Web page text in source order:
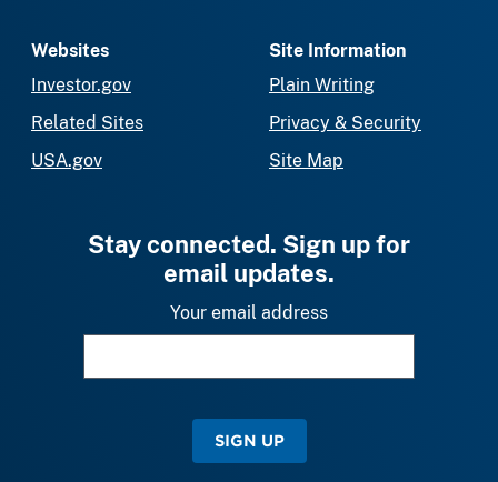
Websites
Investor.gov
Related Sites
USA.gov
Site Information
Plain Writing
Privacy & Security
Site Map
Stay connected. Sign up for
email updates.
Your email address
SIGN UP